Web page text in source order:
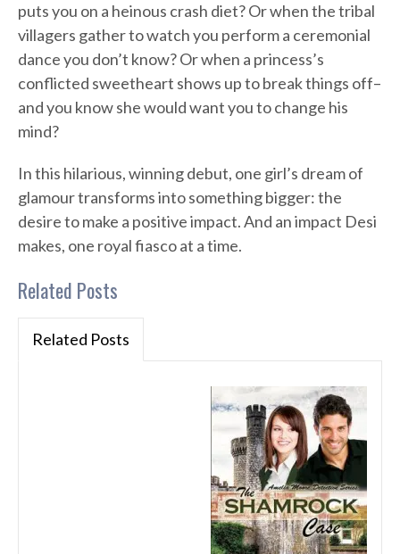
puts you on a heinous crash diet? Or when the tribal
villagers gather to watch you perform a ceremonial
dance you don’t know? Or when a princess’s
conflicted sweetheart shows up to break things off–
and you know she would want you to change his
mind?
In this hilarious, winning debut, one girl’s dream of
glamour transforms into something bigger: the
desire to make a positive impact. And an impact Desi
makes, one royal fiasco at a time.
Related Posts
Related Posts